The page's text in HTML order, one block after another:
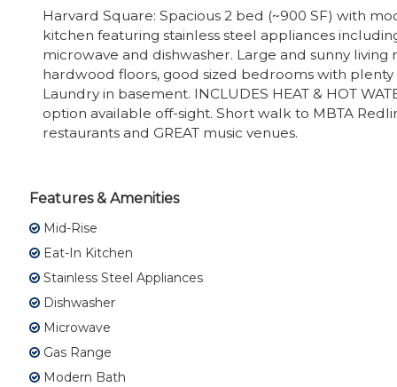
Harvard Square: Spacious 2 bed (~900 SF) with
kitchen featuring stainless steel appliances
microwave and dishwasher. Large and sunny living
hardwood floors, good sized bedrooms with plenty
Laundry in basement. INCLUDES HEAT & HOT
option available off-sight. Short walk to MBTA
restaurants and GREAT music venues.
Features & Amenities
Mid-Rise
Eat-In Kitchen
Stainless Steel Appliances
Dishwasher
Microwave
Gas Range
Modern Bath